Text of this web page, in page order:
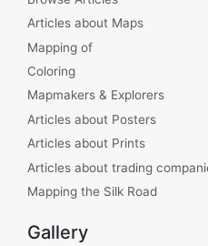
Articles about Maps
Mapping of
Coloring
Mapmakers & Explorers
Articles about Posters
Articles about Prints
Articles about trading
Mapping the Silk Road
Gallery